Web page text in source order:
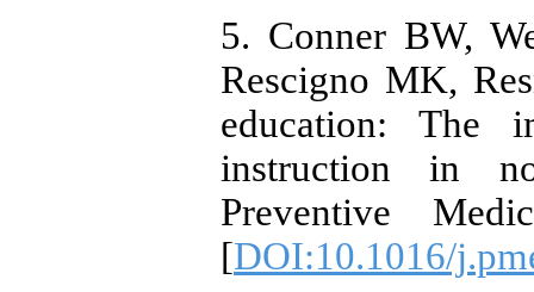
5. Conner BW,
Rescigno MK,
education: The
instruction in
Preventive
[DOI:10.1016/